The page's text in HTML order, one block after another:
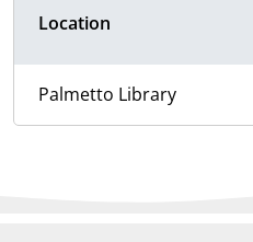
Location
Palmetto Library